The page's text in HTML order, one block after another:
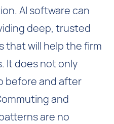
AI software can
deep, trusted
that will help the firm
It does not only
before and after
and
are no